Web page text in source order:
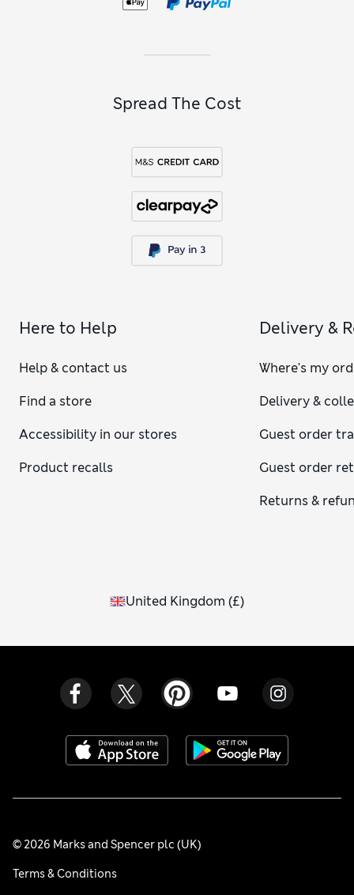
Spread The Cost
Here to Help
Help & contact us
Find a store
Accessibility in our stores
Product recalls
Delivery &
Where's my
Delivery &
Guest order
Guest order
Returns &
United Kingdom (£)
© 2026 Marks and Spencer plc (UK)
Terms & Conditions